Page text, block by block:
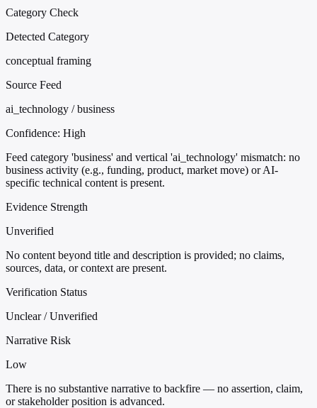
Category Check
Detected Category
conceptual framing
Source Feed
ai_technology / business
Confidence: High
Feed category 'business' and vertical 'ai_technology' mismatch: no
business activity (e.g., funding, product, market move) or AI-
specific technical content is present.
Evidence Strength
Unverified
No content beyond title and description is provided; no claims,
sources, data, or context are present.
Verification Status
Unclear / Unverified
Narrative Risk
Low
There is no substantive narrative to backfire — no assertion, claim,
or stakeholder position is advanced.